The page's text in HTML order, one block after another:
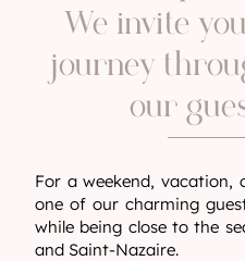
We invite
journey
our
For a weekend, vacation,
one of our charming
while being close to the
and Saint-Nazaire.